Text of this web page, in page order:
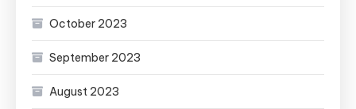
October 2023
September 2023
August 2023